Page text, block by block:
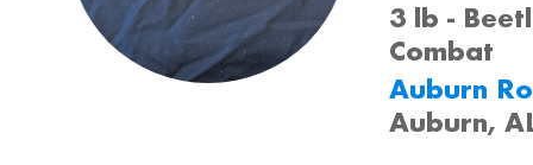
3 lb -
Combat
Auburn
Auburn,